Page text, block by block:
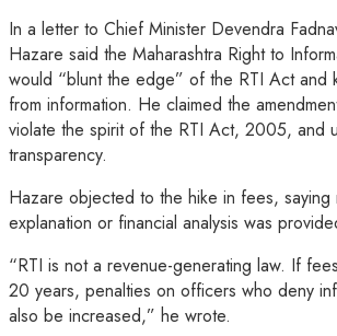
In a letter to Chief Minister Devendra
Hazare said the Maharashtra Right to
would “blunt the edge” of the RTI Act and
from information. He claimed the
violate the spirit of the RTI Act, 2005, and
transparency.
Hazare objected to the hike in fees, saying
explanation or financial analysis was
“RTI is not a revenue-generating law. If
20 years, penalties on officers who deny
also be increased,” he wrote.